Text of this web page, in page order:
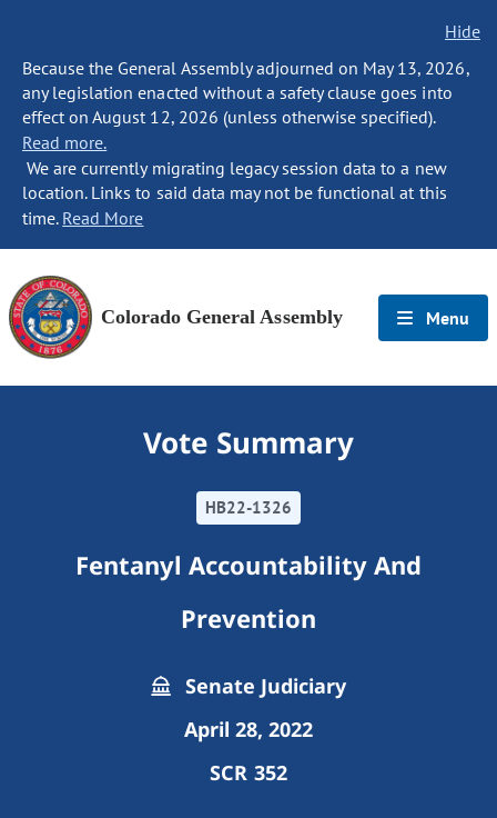
Hide
Because the General Assembly adjourned on May 13, 2026,
any legislation enacted without a safety clause goes into
effect on August 12, 2026 (unless otherwise specified).
Read more.
We are currently migrating legacy session data to a new
location. Links to said data may not be functional at this
time. Read More
Colorado General Assembly Menu
Vote Summary
HB22-1326
Fentanyl Accountability And
Prevention
Senate Judiciary
April 28, 2022
SCR 352